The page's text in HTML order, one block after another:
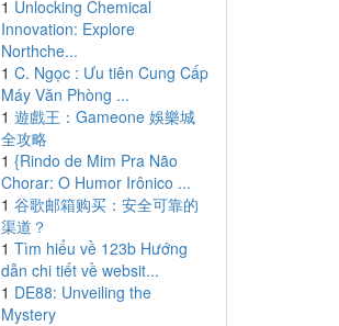
1 Unlocking Chemical
Innovation: Explore
Northche...
1 C. Ngọc : Ưu tiên Cung Cấp
Máy Văn Phòng ...
1 遊戲王：Gameone 娛樂城
全攻略
1 {Rindo de Mim Pra Não
Chorar: O Humor Irônico ...
1 谷歌邮箱购买：安全可靠的
渠道？
1 Tìm hiểu về 123b Hướng
dẫn chi tiết về websit...
1 DE88: Unveiling the
Mystery